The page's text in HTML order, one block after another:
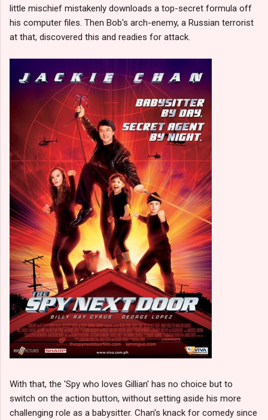
little mischief mistakenly downloads a top-secret formula off
his computer files. Then Bob's arch-enemy, a Russian terrorist
at that, discovered this and readies for attack.
With that, the 'Spy who loves Gillian' has no choice but to
switch on the action button, without setting aside his more
challenging role as a babysitter. Chan's knack for comedy since